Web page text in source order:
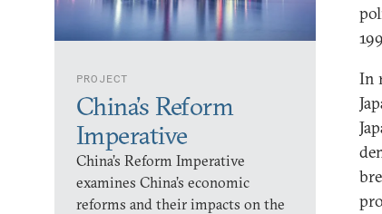
PROJECT
China’s Reform
Imperative
China’s Reform Imperative
examines China’s economic
reforms and their impacts on the
In